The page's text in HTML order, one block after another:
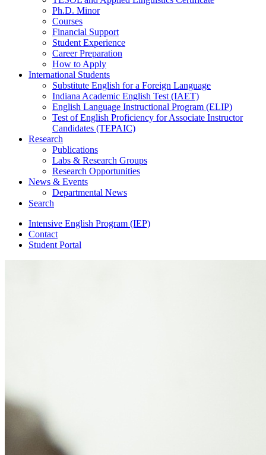
Ph.D. Minor
Courses
Financial Support
Student Experience
Career Preparation
How to Apply
International Students
Substitute English for a Foreign Language
Indiana Academic English Test (IAET)
English Language Instructional Program (ELIP)
Test of English Proficiency for Associate Instructor
Candidates (TEPAIC)
Research
Publications
Labs & Research Groups
Research Opportunities
News & Events
Departmental News
Search
Intensive English Program (IEP)
Contact
Student Portal